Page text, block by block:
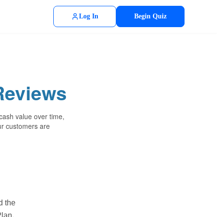
Log In Begin Quiz
value over time,
customers are
the